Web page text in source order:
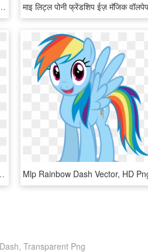
Young Rainbow Dash, HD Png Download
Download
Transparent Png